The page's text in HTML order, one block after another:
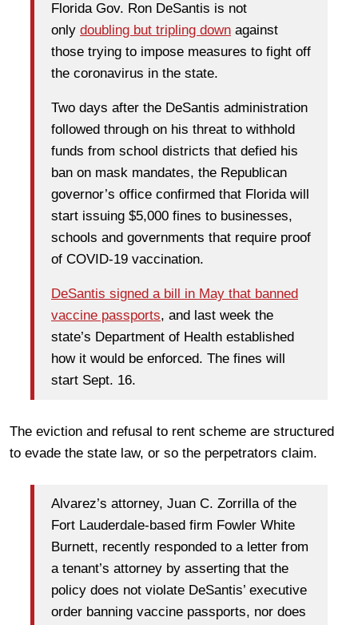
Florida Gov. Ron DeSantis is not
only doubling but tripling down against
those trying to impose measures to fight off
the coronavirus in the state.
Two days after the DeSantis administration
followed through on his threat to withhold
funds from school districts that defied his
ban on mask mandates, the Republican
governor’s office confirmed that Florida will
start issuing $5,000 fines to businesses,
schools and governments that require proof
of COVID-19 vaccination.
DeSantis signed a bill in May that banned
vaccine passports, and last week the
state’s Department of Health established
how it would be enforced. The fines will
start Sept. 16.
The eviction and refusal to rent scheme are structured
to evade the state law, or so the perpetrators claim.
Alvarez’s attorney, Juan C. Zorrilla of the
Fort Lauderdale-based firm Fowler White
Burnett, recently responded to a letter from
a tenant’s attorney by asserting that the
policy does not violate DeSantis’ executive
order banning vaccine passports, nor does